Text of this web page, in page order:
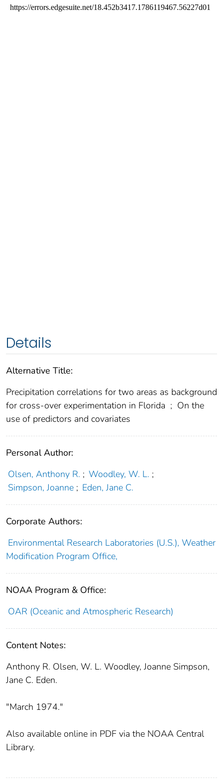
Details
Alternative Title:
Precipitation correlations for two areas as background
for cross-over experimentation in Florida ; On the
use of predictors and covariates
Personal Author:
Olsen, Anthony R. ; Woodley, W. L. ;
Simpson, Joanne ; Eden, Jane C.
Corporate Authors:
Environmental Research Laboratories (U.S.), Weather
Modification Program Office,
NOAA Program & Office:
OAR (Oceanic and Atmospheric Research)
Content Notes:
Anthony R. Olsen, W. L. Woodley, Joanne Simpson,
Jane C. Eden.
"March 1974."
Also available online in PDF via the NOAA Central
Library.